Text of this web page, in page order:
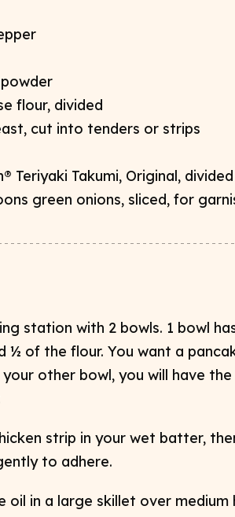
flour, divided
cut into tenders or strips
® Teriyaki Takumi, Original, divided
green onions, sliced, for
station with 2 bowls. 1 bowl
½ of the flour. You want a
other bowl, you will have
strip in your wet batter,
to adhere.
oil in a large skillet over medium